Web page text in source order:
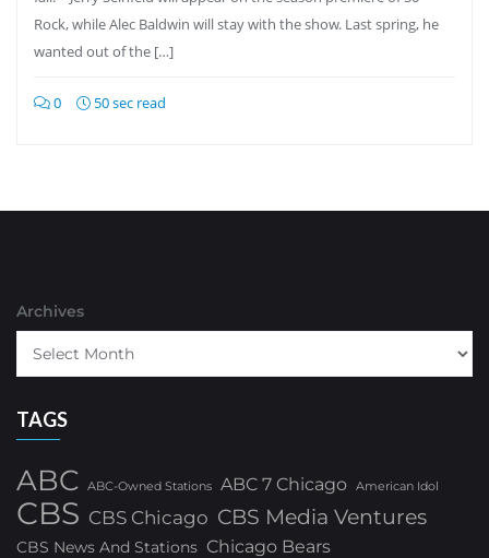
Rock, while Alec Baldwin will stay with the show. Last spring, he
wanted out of the […]
0 50 sec read
Archives
TAGS
ABC ABC-Owned Stations ABC 7 Chicago American Idol
CBS CBS Chicago CBS Media Ventures
CBS News And Stations Chicago Bears